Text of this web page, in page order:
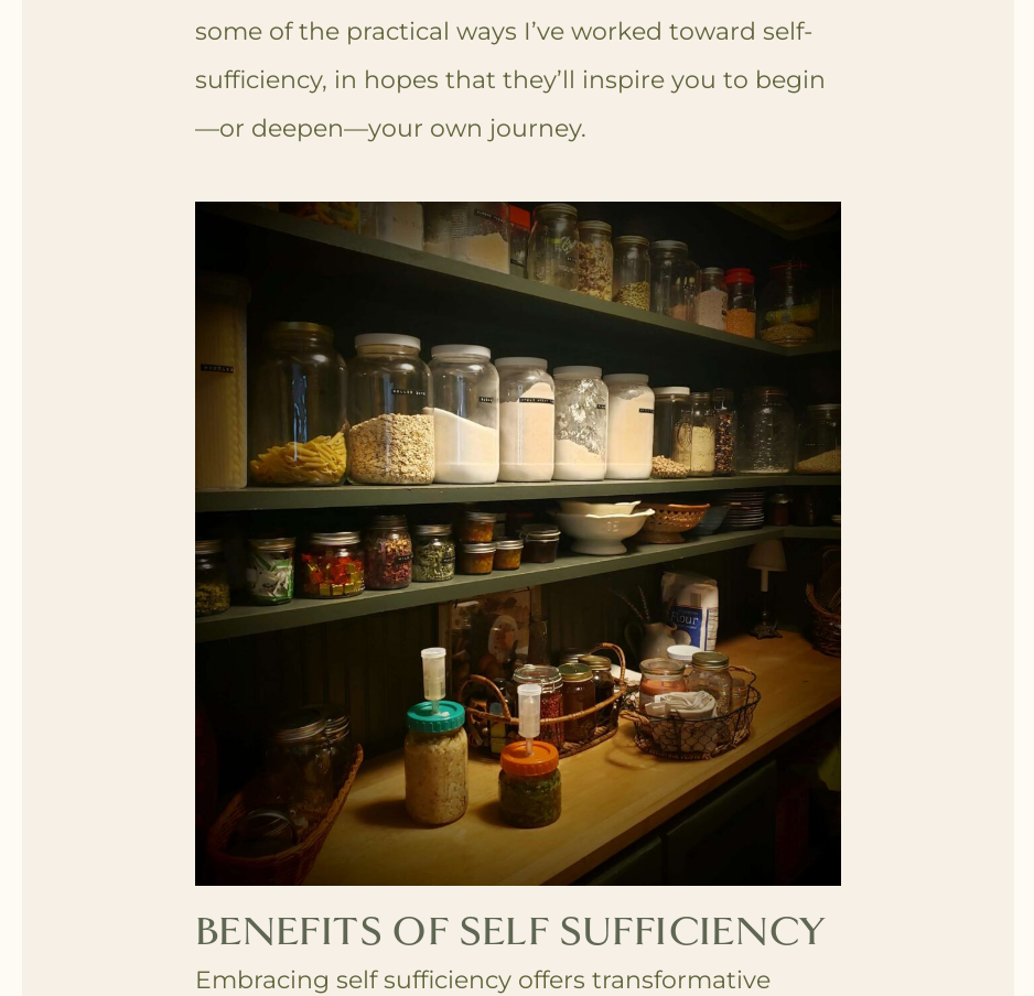
some of the practical ways I’ve worked toward self-
sufficiency, in hopes that they’ll inspire you to begin
—or deepen—your own journey.
BENEFITS OF SELF SUFFICIENCY
Embracing self sufficiency offers transformative